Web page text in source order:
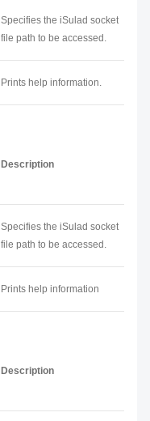
Specifies the iSulad socket
file path to be accessed.
Prints help information.
Description
Specifies the iSulad socket
file path to be accessed.
Prints help information
Description